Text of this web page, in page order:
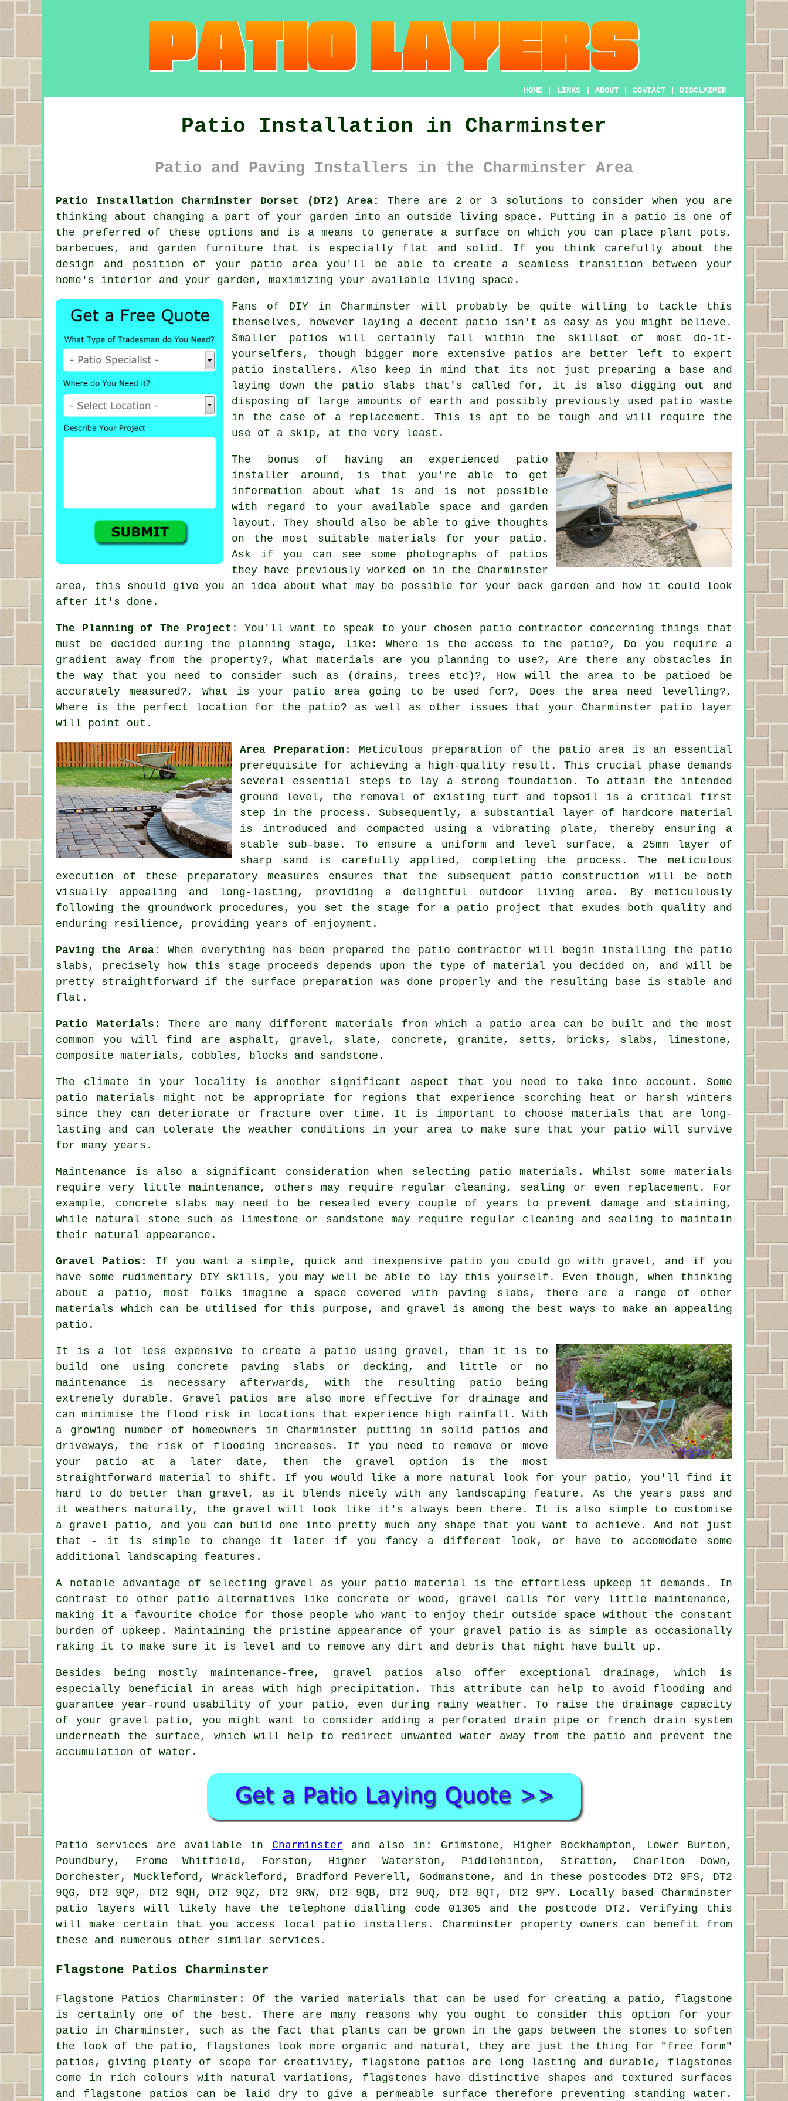
HOME LINKS ABOUT CONTACT DISCLAIMER
Patio Installation in Charminster
Patio and Paving Installers in the Charminster Area
Patio Installation Charminster Dorset (DT2) Area:
There are 2 or 3 solutions to consider when you are
thinking about changing a part of your garden into an outside living space. Putting in a patio is one of
the preferred of these options and is a means to generate a surface on which you can place plant pots,
barbecues, and garden furniture that is especially flat and solid. If you think carefully about the
design and position of your patio area you'll be able to create a seamless transition between your
home's interior and your garden, maximizing your available living space.
Fans of DIY in Charminster will probably be quite willing to tackle this
themselves, however laying a decent patio isn't as easy as you might believe.
Smaller patios will certainly fall within the skillset of most do-it-
yourselfers, though bigger more extensive patios are better left to expert
patio installers. Also keep in mind that its not just preparing a base and
laying down the patio slabs that's called for, it is also digging out and
disposing of large amounts of earth and possibly previously used patio waste
in the case of a replacement. This is apt to be tough and will require the
use of a skip, at the very least.
The bonus of having an experienced patio
installer around, is that you're able to get
information about what is and is not possible
with regard to your available space and garden
layout. They should also be able to give thoughts
on the most suitable materials for your patio.
Ask if you can see some photographs of patios
they have previously worked on in the Charminster
area, this should give you an idea about what may be possible for your back garden and how it could look
after it's done.
The Planning of The Project : You'll want to speak to your chosen patio contractor concerning things that
must be decided during the planning stage, like: Where is the access to the patio?, Do you require a
gradient away from the property?, What materials are you planning to use?, Are there any obstacles in
the way that you need to consider such as (drains, trees etc)?, How will the area to be patioed be
accurately measured?, What is your patio area going to be used for?, Does the area need levelling?,
Where is the perfect location for the patio? as well as other issues that your Charminster patio layer
will point out.
Area Preparation : Meticulous preparation of the patio area is an essential
prerequisite for achieving a high-quality result. This crucial phase demands
several essential steps to lay a strong foundation. To attain the intended
ground level, the removal of existing turf and topsoil is a critical first
step in the process. Subsequently, a substantial layer of hardcore material
is introduced and compacted using a vibrating plate, thereby ensuring a
stable sub-base. To ensure a uniform and level surface, a 25mm layer of
sharp sand is carefully applied, completing the process. The meticulous
execution of these preparatory measures ensures that the subsequent patio construction will be both
visually appealing and long-lasting, providing a delightful outdoor living area. By meticulously
following the groundwork procedures, you set the stage for a patio project that exudes both quality and
enduring resilience, providing years of enjoyment.
Paving the Area:
When everything has been prepared the patio contractor will begin installing the patio
slabs, precisely how this stage proceeds depends upon the type of material you decided on, and will be
pretty straightforward if the surface preparation was done properly and the resulting base is stable and
flat.
Patio Materials : There are many different materials from which a patio area can be built and the most
common you will find are asphalt, gravel, slate, concrete, granite, setts, bricks, slabs, limestone,
composite materials, cobbles, blocks and sandstone.
The climate in your locality is another significant aspect that you need to take into account. Some
patio materials might not be appropriate for regions that experience scorching heat or harsh winters
since they can deteriorate or fracture over time. It is important to choose materials that are long-
lasting and can tolerate the weather conditions in your area to make sure that your patio will survive
for many years.
Maintenance is also a significant consideration when selecting patio materials. Whilst some materials
require very little maintenance, others may require regular cleaning, sealing or even replacement. For
example, concrete slabs may need to be resealed every couple of years to prevent damage and staining,
while natural stone such as limestone or sandstone may require regular cleaning and sealing to maintain
their natural appearance.
Gravel Patios:
If you want a simple, quick and inexpensive patio you could go with gravel, and if you
have some rudimentary DIY skills, you may well be able to lay this yourself. Even though, when thinking
about a patio, most folks imagine a space covered with paving slabs, there are a range of other
materials which can be utilised for this purpose, and gravel is among the best ways to make an appealing
patio.
It is a lot less expensive to create a patio using gravel, than it is to
build one using concrete paving slabs or decking, and little or no
maintenance is necessary afterwards, with the resulting patio being
extremely durable. Gravel patios are also more effective for drainage and
can minimise the flood risk in locations that experience high rainfall. With
a growing number of homeowners in Charminster putting in solid patios and
driveways, the risk of flooding increases. If you need to remove or move
your patio at a later date, then the gravel option is the most
straightforward material to shift. If you would like a more natural look for your patio, you'll find it
hard to do better than gravel, as it blends nicely with any landscaping feature. As the years pass and
it weathers naturally, the gravel will look like it's always been there. It is also simple to customise
a gravel patio, and you can build one into pretty much any shape that you want to achieve. And not just
that - it is simple to change it later if you fancy a different look, or have to accomodate some
additional landscaping features.
A notable advantage of selecting gravel as your patio material is the effortless upkeep it demands. In
contrast to other patio alternatives like concrete or wood, gravel calls for very little maintenance,
making it a favourite choice for those people who want to enjoy their outside space without the constant
burden of upkeep. Maintaining the pristine appearance of your gravel patio is as simple as occasionally
raking it to make sure it is level and to remove any dirt and debris that might have built up.
Besides being mostly maintenance-free, gravel patios also offer exceptional drainage, which is
especially beneficial in areas with high precipitation. This attribute can help to avoid flooding and
guarantee year-round usability of your patio, even during rainy weather. To raise the drainage capacity
of your gravel patio, you might want to consider adding a perforated drain pipe or french drain system
underneath the surface, which will help to redirect unwanted water away from the patio and prevent the
accumulation of water.
Patio services are available in Charminster and also in: Grimstone, Higher Bockhampton, Lower Burton,
Poundbury, Frome Whitfield, Forston, Higher Waterston, Piddlehinton, Stratton, Charlton Down,
Dorchester, Muckleford, Wrackleford, Bradford Peverell, Godmanstone, and in these postcodes DT2 9FS, DT2
9QG, DT2 9QP, DT2 9QH, DT2 9QZ, DT2 9RW, DT2 9QB, DT2 9UQ, DT2 9QT, DT2 9PY. Locally based Charminster
patio layers will likely have the telephone dialling code 01305 and the postcode DT2. Verifying this
will make certain that you access local patio installers. Charminster property owners can benefit from
these and numerous other similar services.
Flagstone Patios Charminster
Flagstone Patios Charminster: Of the varied materials that can be used for creating a patio, flagstone
is certainly one of the best. There are many reasons why you ought to consider this option for your
patio in Charminster, such as the fact that plants can be grown in the gaps between the stones to soften
the look of the patio, flagstones look more organic and natural, they are just the thing for "free form"
patios, giving plenty of scope for creativity, flagstone patios are long lasting and durable, flagstones
come in rich colours with natural variations, flagstones have distinctive shapes and textured surfaces
and flagstone patios can be laid dry to give a permeable surface therefore preventing standing water.